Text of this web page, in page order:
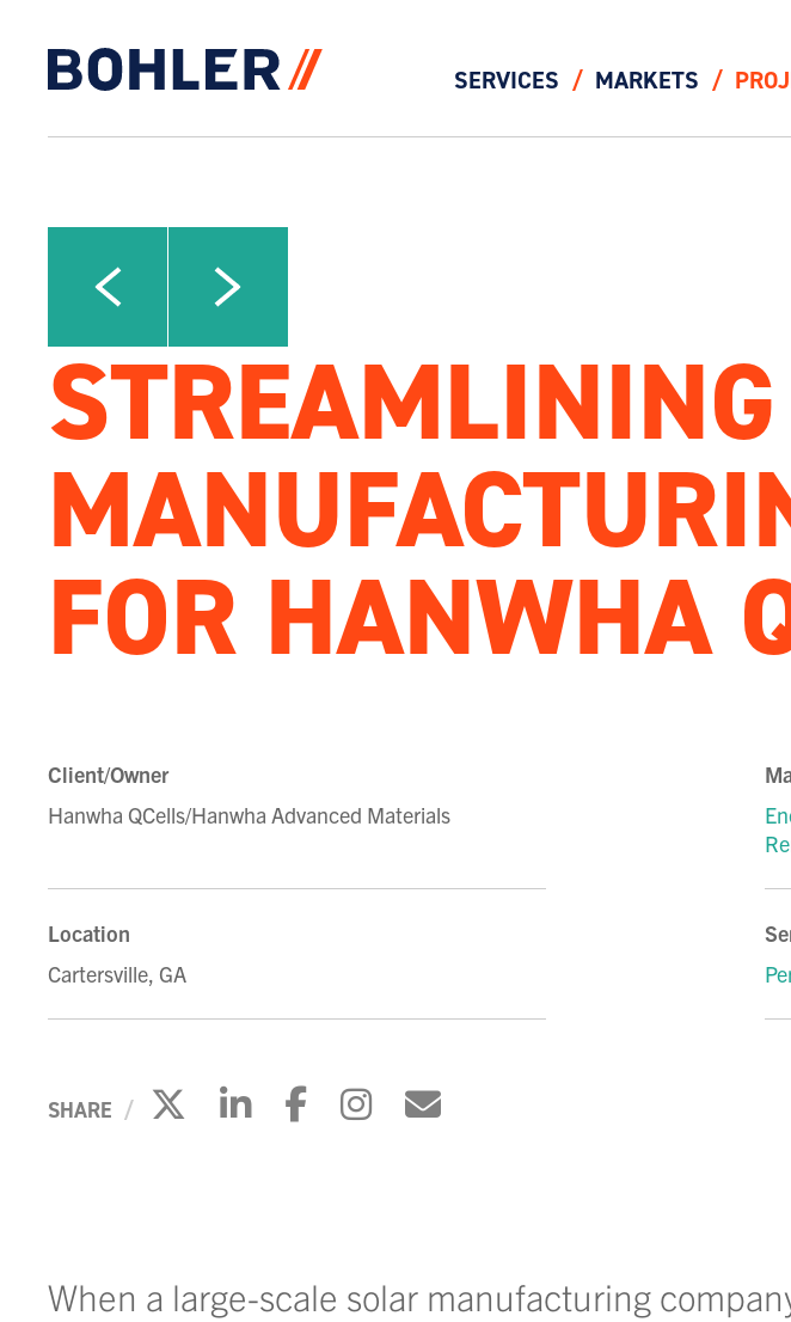
SERVICES MARKETS
Click to view previous slide
Click to view next slide
STREAMLINING
FOR HANWHA
Client/Owner
Hanwha QCells/Hanwha Advanced Materials
Location
Cartersville, GA
SHARE Click to share on X
Click to share on LinkedIn
Click to share on Facebook
Click to share on Instagram
Click to share via email
When a large-scale solar manufacturing